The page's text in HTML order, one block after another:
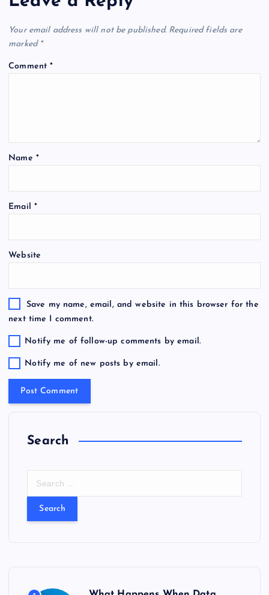
Your email address will not be published. Required fields are
marked *
Comment*
Name *
Email *
Website
Save my name, email, and website in this browser for the
next time I comment.
Notify me of follow-up comments by email.
Notify me of new posts by email.
Search